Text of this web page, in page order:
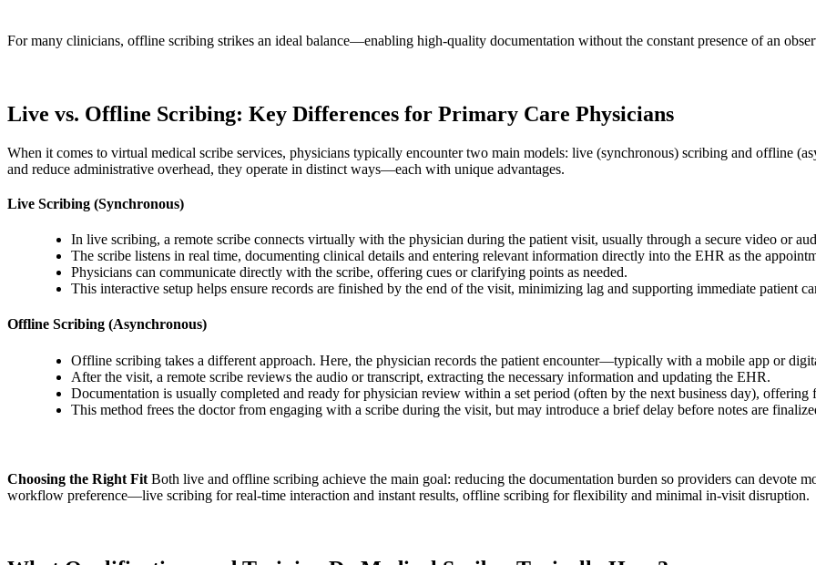
For many clinicians, offline scribing strikes an ideal balance—enabling high-quality documentation without the constant presence of an
Live vs. Offline Scribing: Key Differences for Primary Care Physicians
When it comes to virtual medical scribe services, physicians typically encounter two main models: live (synchronous) scribing and offline
and reduce administrative overhead, they operate in distinct ways—each with unique advantages.
Live Scribing (Synchronous)
In live scribing, a remote scribe connects virtually with the physician during the patient visit, usually through a secure video or
The scribe listens in real time, documenting clinical details and entering relevant information directly into the EHR as the
Physicians can communicate directly with the scribe, offering cues or clarifying points as needed.
This interactive setup helps ensure records are finished by the end of the visit, minimizing lag and supporting immediate patient
Offline Scribing (Asynchronous)
Offline scribing takes a different approach. Here, the physician records the patient encounter—typically with a mobile app or
After the visit, a remote scribe reviews the audio or transcript, extracting the necessary information and updating the EHR.
Documentation is usually completed and ready for physician review within a set period (often by the next business day),
This method frees the doctor from engaging with a scribe during the visit, but may introduce a brief delay before notes are
Choosing the Right Fit Both live and offline scribing achieve the main goal: reducing the documentation burden so providers can devote
workflow preference—live scribing for real-time interaction and instant results, offline scribing for flexibility and minimal in-visit disruption.